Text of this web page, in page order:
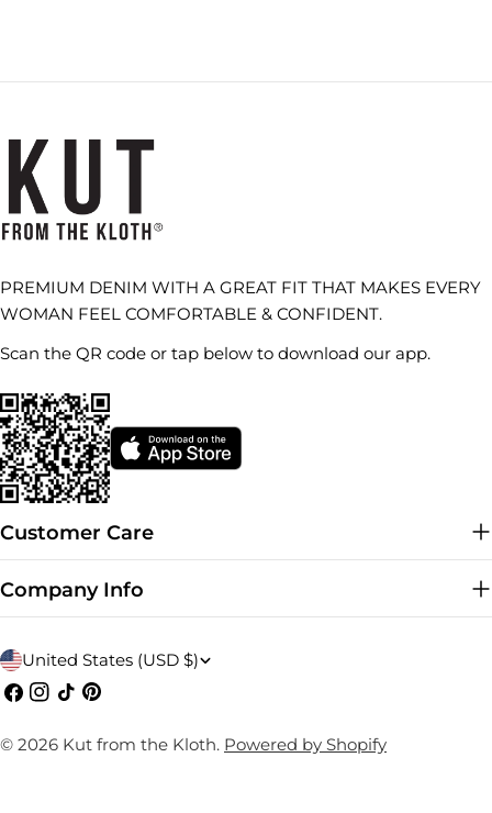
PREMIUM DENIM WITH A GREAT FIT THAT MAKES EVERY
WOMAN FEEL COMFORTABLE & CONFIDENT.
Scan the QR code or tap below to download our app.
Customer Care
Company Info
C
o
u
United States (USD $)
Facebook
Instagram
TikTokPinterest
© 2026 Kut from the Kloth. Powered by Shopify